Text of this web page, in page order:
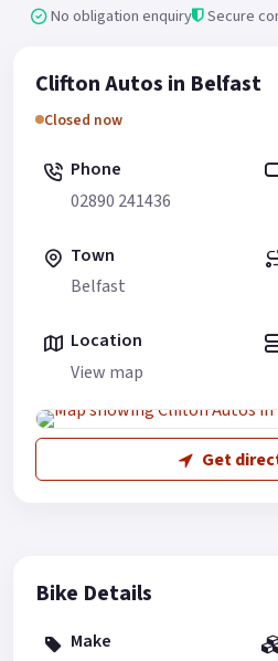
No obligation enquiry Secure
Clifton Autos in Belfast
Closed now
Phone
02890 241436
Town
Belfast
Location
View map
Get
Bike Details
Make